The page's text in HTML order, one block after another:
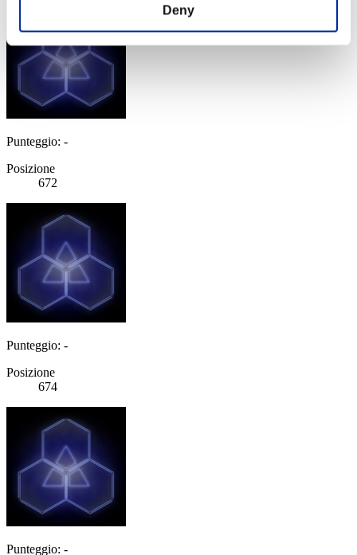
Deny
Punteggio: -
Posizione
672
Punteggio: -
Posizione
674
Punteggio: -